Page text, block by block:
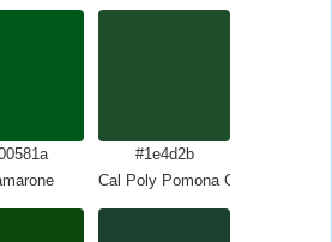
#1e4d2b
Cal Poly Pomona Green